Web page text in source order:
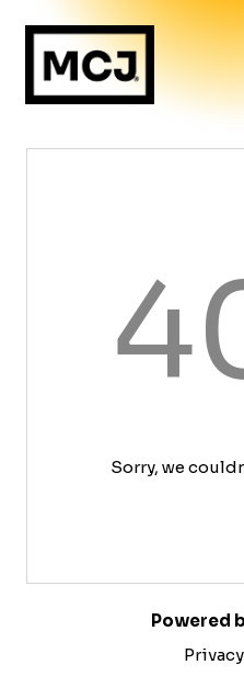
Sorry, we
Powered
Privacy